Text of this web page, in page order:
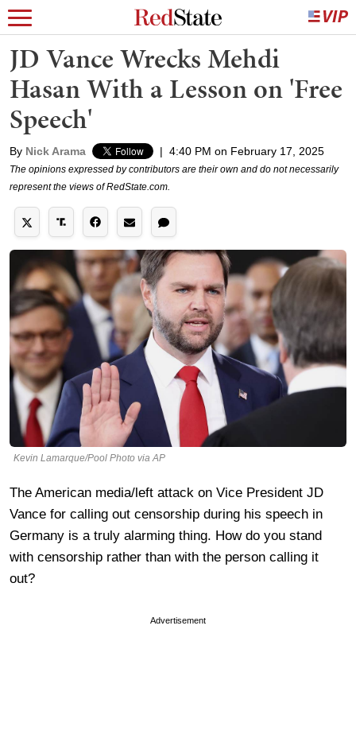
JD Vance Wrecks Mehdi
Hasan With a Lesson on 'Free
Speech'
By Nick Arama | 4:40 PM on February 17, 2025
The opinions expressed by contributors are their own and do not necessarily
represent the views of RedState.com.
Kevin Lamarque/Pool Photo via AP
The American media/left attack on Vice President JD
Vance for calling out censorship during his speech in
Germany is a truly alarming thing. How do you stand
with censorship rather than with the person calling it
out?
Advertisement